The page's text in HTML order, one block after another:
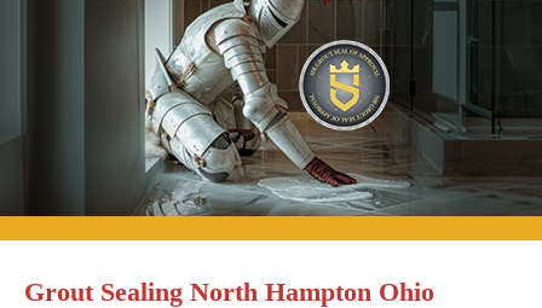
Grout Sealing North Hampton Ohio